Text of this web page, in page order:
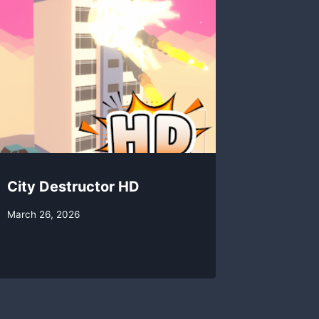
City Destructor HD
By
March 26, 2026